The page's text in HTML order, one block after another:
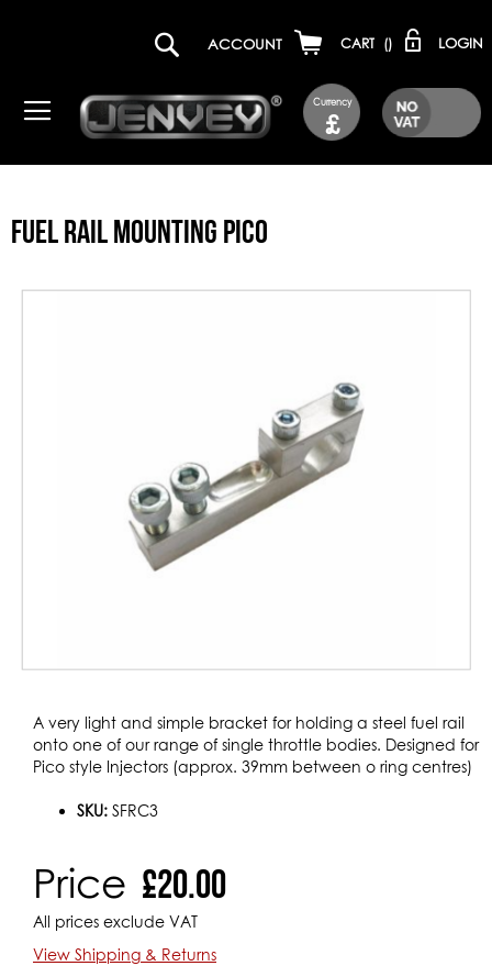
Currency
£
ACCOUNT CART () LOGIN
FUEL RAIL MOUNTING PICO
Skip
Skip
the
gallery
A very light and simple bracket for holding a steel fuel rail
onto one of our range of single throttle bodies. Designed for
Pico style Injectors (approx. 39mm between o ring centres)
SKU: SFRC3
Price £20.00
All prices exclude VAT
View Shipping & Returns